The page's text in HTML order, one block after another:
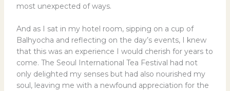
most unexpected of ways.
And as I sat in my hotel room, sipping on a cup of
Balhyocha and reflecting on the day’s events, I knew
that this was an experience I would cherish for years to
come. The Seoul International Tea Festival had not
only delighted my senses but had also nourished my
soul, leaving me with a newfound appreciation for the